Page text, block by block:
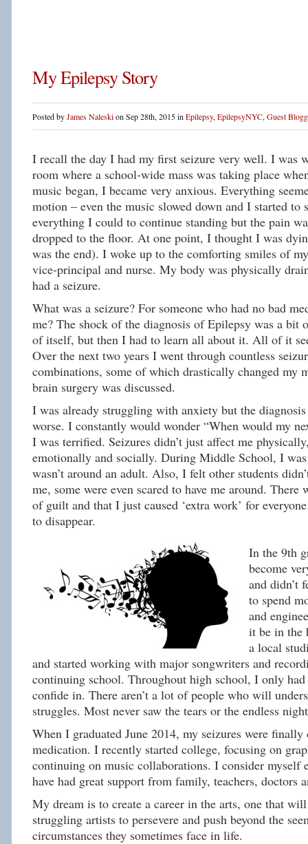
My Epilepsy Story
Posted byJames Naleskion Sep 28th, 2015 in Epilepsy, EpilepsyNYC, Guest
I recall the day I had my first seizure very well. I was
room where a school-wide mass was taking place
music began, I became very anxious. Everything
motion – even the music slowed down and I started to
everything I could to continue standing but the pain
dropped to the floor. At one point, I thought I was
was the end). I woke up to the comforting smiles of
vice-principal and nurse. My body was physically
had a seizure.
What was a seizure? For someone who had no bad
me? The shock of the diagnosis of Epilepsy was a bit
of itself, but then I had to learn all about it. All of it
Over the next two years I went through countless
combinations, some of which drastically changed my
brain surgery was discussed.
I was already struggling with anxiety but the
worse. I constantly would wonder “When would my
I was terrified. Seizures didn’t just affect me
emotionally and socially. During Middle School, I
wasn’t around an adult. Also, I felt other students
me, some were even scared to have me around. There
of guilt and that I just caused ‘extra work’ for
to disappear.
In the 9th
become
and didn’t
to spend
and
it be in the
a local
and started working with major songwriters and
continuing school. Throughout high school, I only
confide in. There aren’t a lot of people who will
struggles. Most never saw the tears or the endless
When I graduated June 2014, my seizures were
medication. I recently started college, focusing on
continuing on music collaborations. I consider myself
have had great support from family, teachers, doctors
My dream is to create a career in the arts, one that
struggling artists to persevere and push beyond the
circumstances they sometimes face in life.